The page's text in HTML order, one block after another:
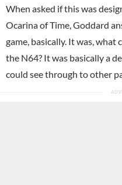
When asked if this was
Ocarina of Time, Goddard
game, basically. It was,
the N64? It was basically a
could see through to other